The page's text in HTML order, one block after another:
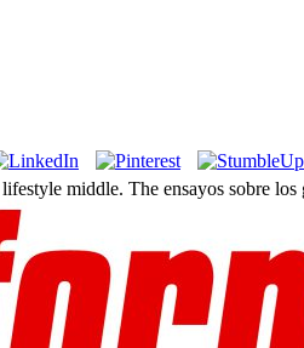
middle. The ensayos sobre